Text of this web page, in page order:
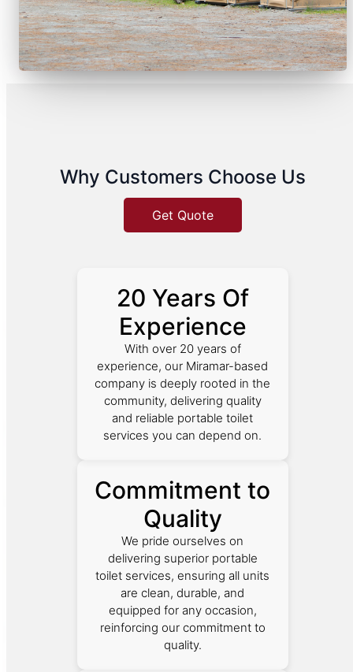
Why Customers Choose Us
Get Quote
20 Years Of
Experience
With over 20 years of
experience, our Miramar-based
company is deeply rooted in the
community, delivering quality
and reliable portable toilet
services you can depend on.
Commitment to
Quality
We pride ourselves on
delivering superior portable
toilet services, ensuring all units
are clean, durable, and
equipped for any occasion,
reinforcing our commitment to
quality.